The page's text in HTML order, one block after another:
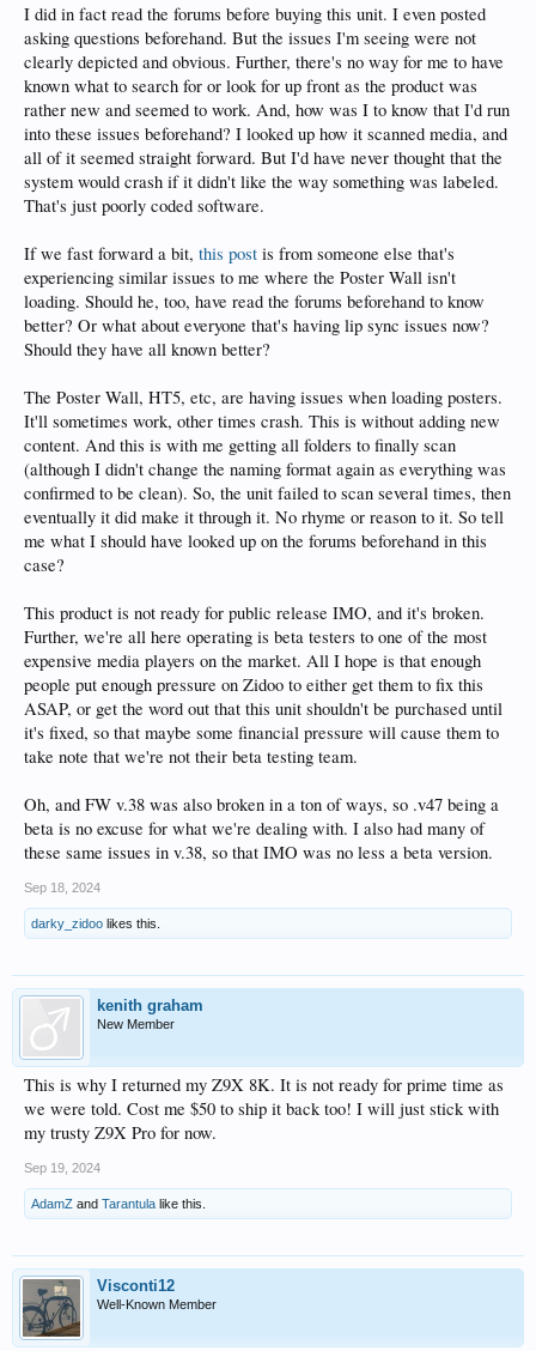
I did in fact read the forums before buying this unit. I even posted
asking questions beforehand. But the issues I'm seeing were not
clearly depicted and obvious. Further, there's no way for me to have
known what to search for or look for up front as the product was
rather new and seemed to work. And, how was I to know that I'd run
into these issues beforehand? I looked up how it scanned media, and
all of it seemed straight forward. But I'd have never thought that the
system would crash if it didn't like the way something was labeled.
That's just poorly coded software.
If we fast forward a bit, this post is from someone else that's
experiencing similar issues to me where the Poster Wall isn't
loading. Should he, too, have read the forums beforehand to know
better? Or what about everyone that's having lip sync issues now?
Should they have all known better?
The Poster Wall, HT5, etc, are having issues when loading posters.
It'll sometimes work, other times crash. This is without adding new
content. And this is with me getting all folders to finally scan
(although I didn't change the naming format again as everything was
confirmed to be clean). So, the unit failed to scan several times, then
eventually it did make it through it. No rhyme or reason to it. So tell
me what I should have looked up on the forums beforehand in this
case?
This product is not ready for public release IMO, and it's broken.
Further, we're all here operating is beta testers to one of the most
expensive media players on the market. All I hope is that enough
people put enough pressure on Zidoo to either get them to fix this
ASAP, or get the word out that this unit shouldn't be purchased until
it's fixed, so that maybe some financial pressure will cause them to
take note that we're not their beta testing team.
Oh, and FW v.38 was also broken in a ton of ways, so .v47 being a
beta is no excuse for what we're dealing with. I also had many of
these same issues in v.38, so that IMO was no less a beta version.
Sep 18, 2024
darky_zidoo likes this.
kenith graham
New Member
This is why I returned my Z9X 8K. It is not ready for prime time as
we were told. Cost me $50 to ship it back too! I will just stick with
my trusty Z9X Pro for now.
Sep 19, 2024
AdamZ and Tarantula like this.
Visconti12
Well-Known Member